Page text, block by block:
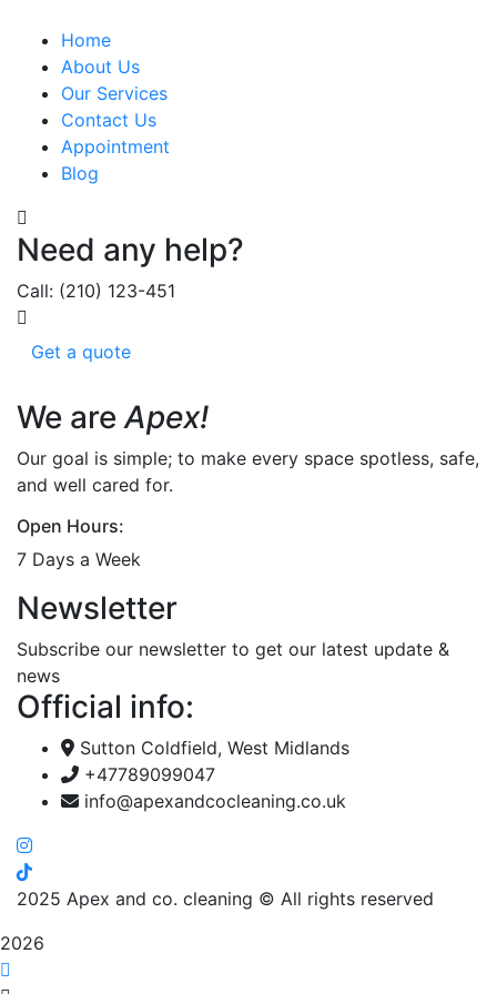
Home
About Us
Our Services
Contact Us
Appointment
Blog
Need any help?
Call: (210) 123-451
Get a quote
We areApex!
Our goal is simple; to make every space spotless, safe,
and well cared for.
Open Hours:
7 Days a Week
Newsletter
Subscribe our newsletter to get our latest update &
news
Official info:
Sutton Coldfield, West Midlands
+47789099047
info@apexandcocleaning.co.uk
2025 Apex and co. cleaning © All rights reserved
2026